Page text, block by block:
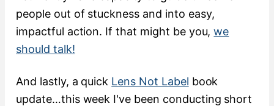
people out of stuckness and into easy,
impactful action. If that might be you,we
should talk!
And lastly, a quick Lens Not Label book
update…this week I've been conducting short